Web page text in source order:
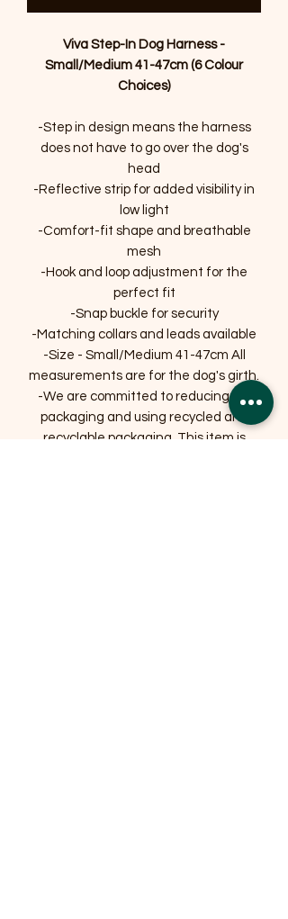
Viva Step-In Dog Harness -
Small/Medium 41-47cm (6 Colour
Choices)
-Step in design means the harness
does not have to go over the dog's
head
-Reflective strip for added visibility in
low light
-Comfort-fit shape and breathable
mesh
-Hook and loop adjustment for the
perfect fit
-Snap buckle for security
-Matching collars and leads available
-Size - Small/Medium 41-47cm All
measurements are for the dog's girth.
-We are committed to reducing our
packaging and using recycled and
recyclable packaging. This item is